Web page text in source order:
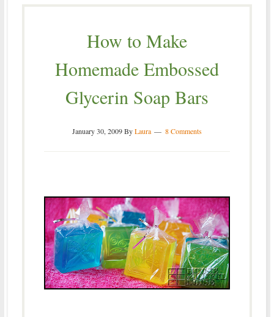
How to Make
Homemade Embossed
Glycerin Soap Bars
January 30, 2009ByLaura 8 Comments